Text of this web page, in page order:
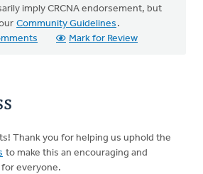
imply CRCNA endorsement, but
Community Guidelines .
Mark for Review
Thank you for helping us uphold the
to make this an encouraging and
everyone.